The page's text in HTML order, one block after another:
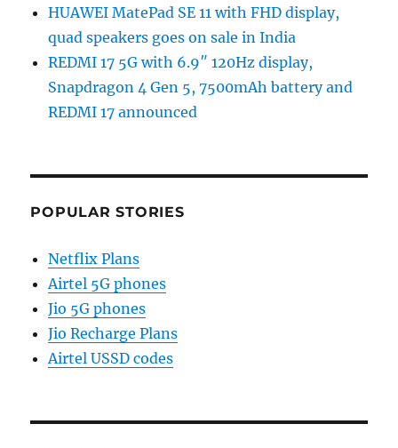
HUAWEI MatePad SE 11 with FHD display,
quad speakers goes on sale in India
REDMI 17 5G with 6.9″ 120Hz display,
Snapdragon 4 Gen 5, 7500mAh battery and
REDMI 17 announced
POPULAR STORIES
Netflix Plans
Airtel 5G phones
Jio 5G phones
Jio Recharge Plans
Airtel USSD codes